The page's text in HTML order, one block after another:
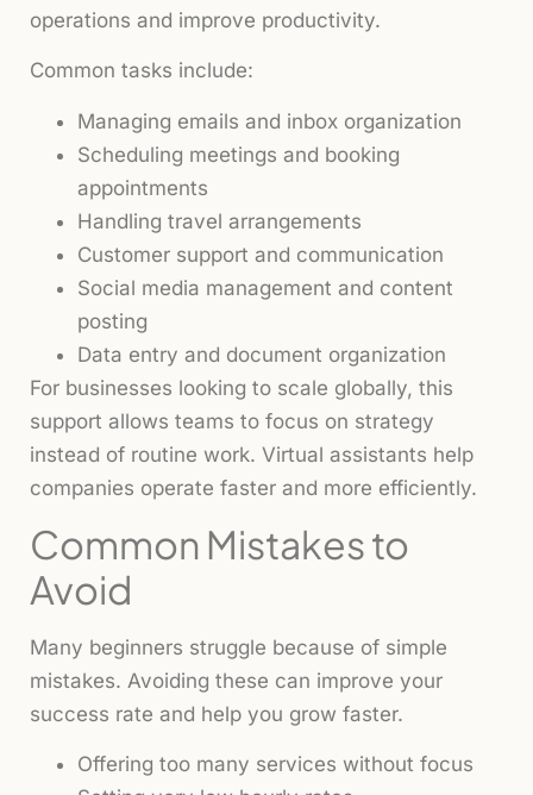
operations and improve productivity.
Common tasks include:
Managing emails and inbox organization
Scheduling meetings and booking
appointments
Handling travel arrangements
Customer support and communication
Social media management and content
posting
Data entry and document organization
For businesses looking to scale globally, this
support allows teams to focus on strategy
instead of routine work. Virtual assistants help
companies operate faster and more efficiently.
Common Mistakes to
Avoid
Many beginners struggle because of simple
mistakes. Avoiding these can improve your
success rate and help you grow faster.
Offering too many services without focus